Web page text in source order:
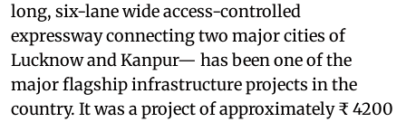
long, six-lane wide access-controlled
expressway connecting two major cities of
Lucknow and Kanpur— has been one of the
major flagship infrastructure projects in the
country. It was a project of approximately ₹ 4200